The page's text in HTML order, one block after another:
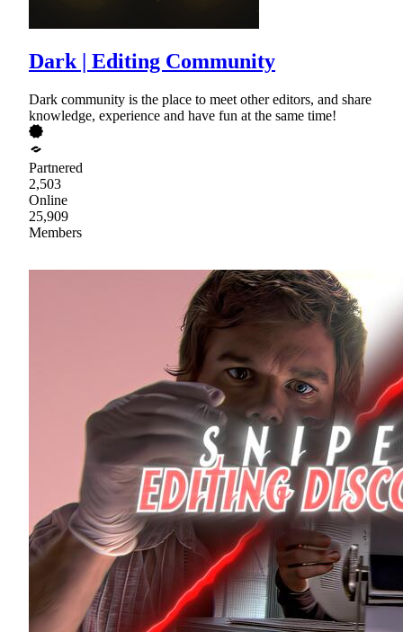
Dark | Editing Community
Dark community is the place to meet other editors, and share
knowledge, experience and have fun at the same time!
Partnered
2,503
Online
25,909
Members